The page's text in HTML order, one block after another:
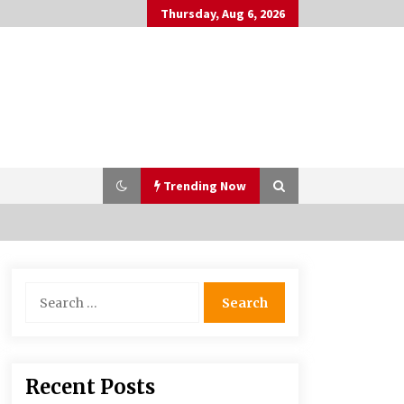
Thursday, Aug 6, 2026
Trending Now
Hemp Extracts for Daily Balance
in renewable energy production
for:
Recent Posts